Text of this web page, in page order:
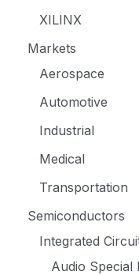
XILINX
Markets
Aerospace
Automotive
Industrial
Medical
Transportation
Semiconductors
Integrated
Audio Special